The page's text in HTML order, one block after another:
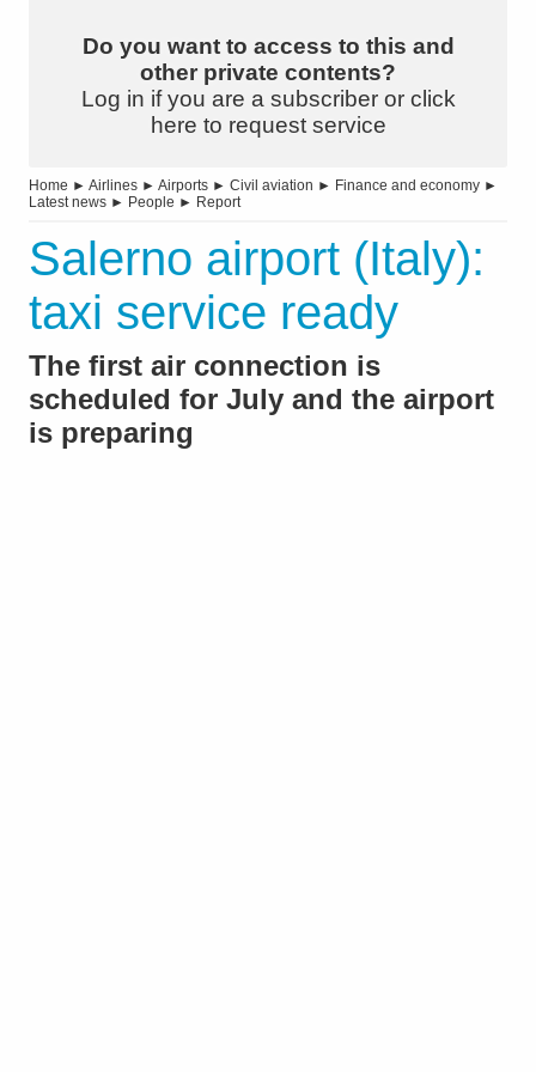
Do you want to access to this and
other private contents?
Log in if you are a subscriber or click
here to request service
Home ► Airlines ► Airports ► Civil aviation ► Finance and economy ►
Latest news ► People ► Report
Salerno airport (Italy):
taxi service ready
The first air connection is
scheduled for July and the airport
is preparing